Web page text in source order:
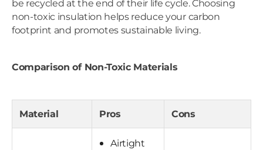
be recycled at the end of their life cycle. Choosing
non-toxic insulation helps reduce your carbon
footprint and promotes sustainable living.
Comparison of Non-Toxic Materials
Material Pros Cons
Airtight